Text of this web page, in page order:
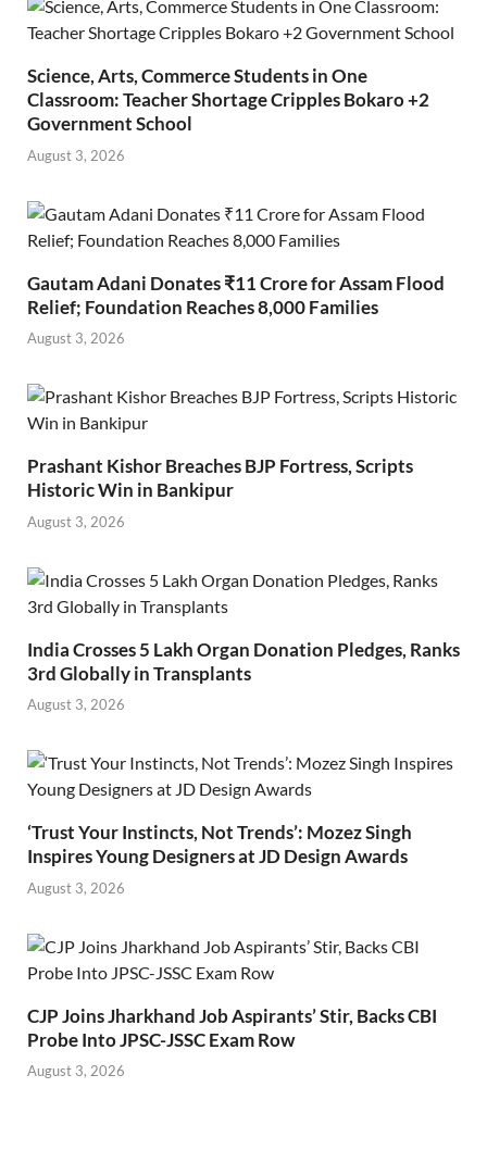
Science, Arts, Commerce Students in One
Classroom: Teacher Shortage Cripples Bokaro +2
Government School
August 3, 2026
Gautam Adani Donates ₹11 Crore for Assam Flood
Relief; Foundation Reaches 8,000 Families
August 3, 2026
Prashant Kishor Breaches BJP Fortress, Scripts
Historic Win in Bankipur
August 3, 2026
India Crosses 5 Lakh Organ Donation Pledges, Ranks
3rd Globally in Transplants
August 3, 2026
‘Trust Your Instincts, Not Trends’: Mozez Singh
Inspires Young Designers at JD Design Awards
August 3, 2026
CJP Joins Jharkhand Job Aspirants’ Stir, Backs CBI
Probe Into JPSC-JSSC Exam Row
August 3, 2026